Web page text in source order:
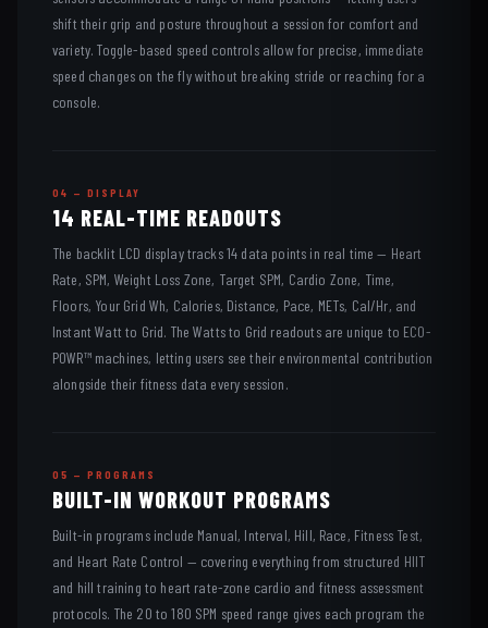
shift their grip and posture throughout a session for comfort and
variety. Toggle-based speed controls allow for precise, immediate
speed changes on the fly without breaking stride or reaching for a
console.
04 — DISPLAY
14 REAL-TIME READOUTS
The backlit LCD display tracks 14 data points in real time — Heart
Rate, SPM, Weight Loss Zone, Target SPM, Cardio Zone, Time,
Floors, Your Grid Wh, Calories, Distance, Pace, METs, Cal/Hr, and
Instant Watt to Grid. The Watts to Grid readouts are unique to ECO-
POWR™ machines, letting users see their environmental contribution
alongside their fitness data every session.
05 — PROGRAMS
BUILT-IN WORKOUT PROGRAMS
Built-in programs include Manual, Interval, Hill, Race, Fitness Test,
and Heart Rate Control — covering everything from structured HIIT
and hill training to heart rate-zone cardio and fitness assessment
protocols. The 20 to 180 SPM speed range gives each program the